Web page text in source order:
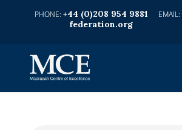
+44 (0)208 954 9881
federation.org